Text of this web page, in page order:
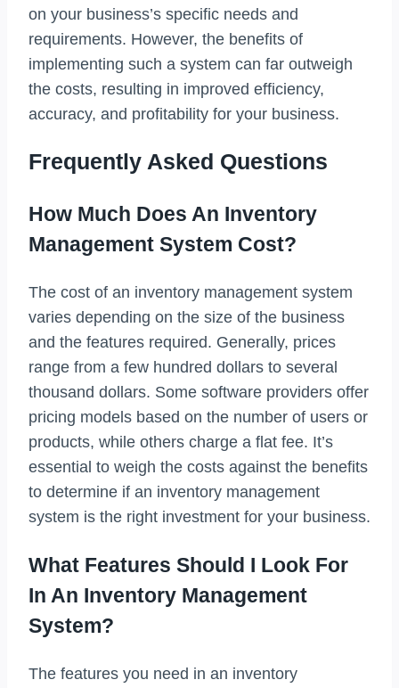
on your business’s specific needs and
requirements. However, the benefits of
implementing such a system can far outweigh
the costs, resulting in improved efficiency,
accuracy, and profitability for your business.
Frequently Asked Questions
How Much Does An Inventory
Management System Cost?
The cost of an inventory management system
varies depending on the size of the business
and the features required. Generally, prices
range from a few hundred dollars to several
thousand dollars. Some software providers offer
pricing models based on the number of users or
products, while others charge a flat fee. It’s
essential to weigh the costs against the benefits
to determine if an inventory management
system is the right investment for your business.
What Features Should I Look For
In An Inventory Management
System?
The features you need in an inventory